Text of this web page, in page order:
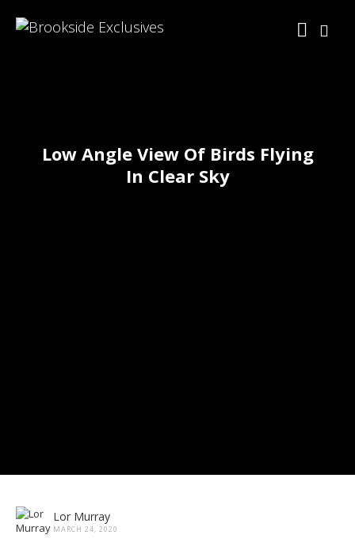
Low Angle View Of Birds Flying
In Clear Sky
Lor Murray
MARCH 24, 2020